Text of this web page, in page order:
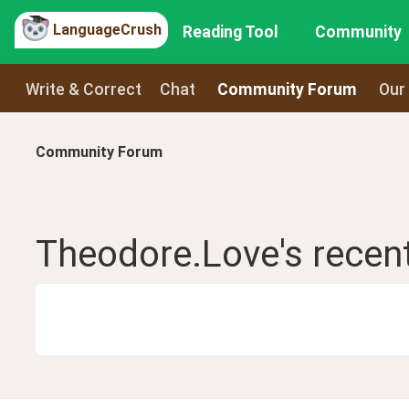
LanguageCrush Reading Tool Community
Write & Correct Chat Community Forum
Community Forum
Theodore.Love's